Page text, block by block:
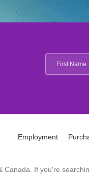
Employment
If you're